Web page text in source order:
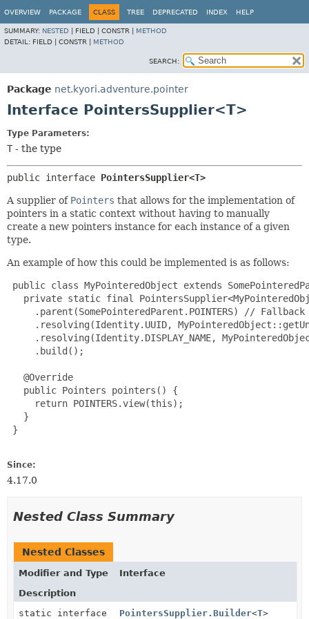
OVERVIEW PACKAGE CLASS TREE DEPRECATED INDEX HELP
SUMMARY: NESTED FIELD | CONSTR | METHOD
DETAIL: FIELD | CONSTR | METHOD
SEARCH:
Package net.kyori.adventure.pointer
Interface PointersSupplier<T>
Type Parameters:
T - the type
public interface PointersSupplier<T>
A supplier of Pointers that allows for the implementation of
pointers in a static context without having to manually
create a new pointers instance for each instance of a given
type.
An example of how this could be implemented is as follows:
public class MyPointeredObject extends
private static final
.parent(SomePointeredParent.POINTERS) //
.resolving(Identity.UUID,
.resolving(Identity.DISPLAY_NAME,
     .build();
   @Override
   public Pointers pointers() {
     return POINTERS.view(this);
   }
}
Since:
4.17.0
Nested Class Summary
Nested Classes
Modifier and Type
Interface
Description
static interface
PointersSupplier.Builder<T>